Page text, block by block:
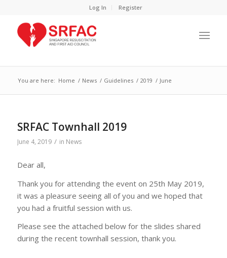
Log In Register
You are here: Home / News / Guidelines / 2019 / June
SRFAC Townhall 2019
June 4, 2019 / in News
Dear all,
Thank you for attending the event on 25th May 2019,
it was a pleasure seeing all of you and we hoped that
you had a fruitful session with us.
Please see the attached below for the slides shared
during the recent townhall session, thank you.